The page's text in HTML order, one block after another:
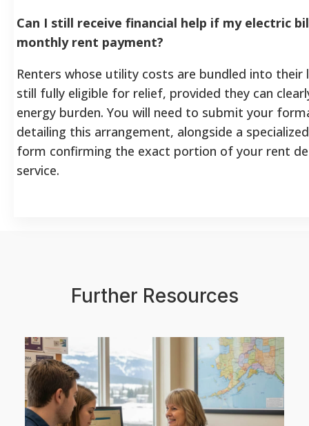
Can I still receive financial help if my electric
monthly rent payment?
Renters whose utility costs are bundled into their
still fully eligible for relief, provided they can
energy burden. You will need to submit your
detailing this arrangement, alongside a
form confirming the exact portion of your rent
service.
Further Resources